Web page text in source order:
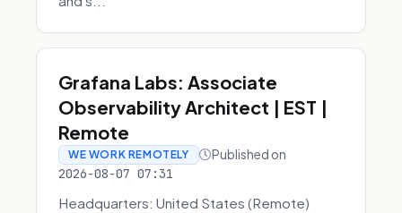
Grafana Labs: Associate
Observability Architect | EST |
Remote
WE WORK REMOTELY Published on
2026-08-07 07:31
Headquarters: United States (Remote)